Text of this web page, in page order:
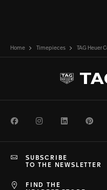
Home Timepieces TAG Heuer
FacebookInstagramLinkedIn
FIND THE
SUBSCRIBE
TO THE NEWSLETTER